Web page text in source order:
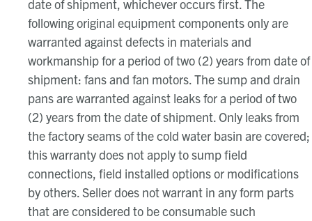
date of shipment, whichever occurs first. The
following original equipment components only are
warranted against defects in materials and
workmanship for a period of two (2) years from date of
shipment: fans and fan motors. The sump and drain
pans are warranted against leaks for a period of two
(2) years from the date of shipment. Only leaks from
the factory seams of the cold water basin are covered;
this warranty does not apply to sump field
connections, field installed options or modifications
by others. Seller does not warrant in any form parts
that are considered to be consumable such